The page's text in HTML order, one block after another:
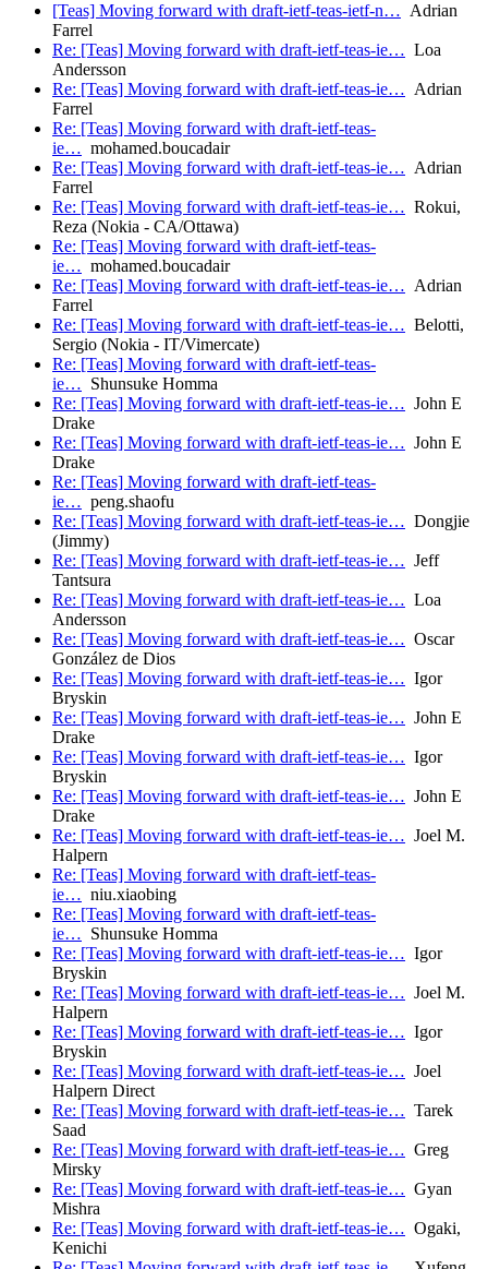
[Teas] Moving forward with draft-ietf-teas-ietf-n… Adrian
Farrel
Re: [Teas] Moving forward with draft-ietf-teas-ie… Loa
Andersson
Re: [Teas] Moving forward with draft-ietf-teas-ie… Adrian
Farrel
Re: [Teas] Moving forward with draft-ietf-teas-
ie… mohamed.boucadair
Re: [Teas] Moving forward with draft-ietf-teas-ie… Adrian
Farrel
Re: [Teas] Moving forward with draft-ietf-teas-ie… Rokui,
Reza (Nokia - CA/Ottawa)
Re: [Teas] Moving forward with draft-ietf-teas-
ie… mohamed.boucadair
Re: [Teas] Moving forward with draft-ietf-teas-ie… Adrian
Farrel
Re: [Teas] Moving forward with draft-ietf-teas-ie… Belotti,
Sergio (Nokia - IT/Vimercate)
Re: [Teas] Moving forward with draft-ietf-teas-
ie… Shunsuke Homma
Re: [Teas] Moving forward with draft-ietf-teas-ie… John E
Drake
Re: [Teas] Moving forward with draft-ietf-teas-ie… John E
Drake
Re: [Teas] Moving forward with draft-ietf-teas-
ie… peng.shaofu
Re: [Teas] Moving forward with draft-ietf-teas-ie… Dongjie
(Jimmy)
Re: [Teas] Moving forward with draft-ietf-teas-ie… Jeff
Tantsura
Re: [Teas] Moving forward with draft-ietf-teas-ie… Loa
Andersson
Re: [Teas] Moving forward with draft-ietf-teas-ie… Oscar
González de Dios
Re: [Teas] Moving forward with draft-ietf-teas-ie… Igor
Bryskin
Re: [Teas] Moving forward with draft-ietf-teas-ie… John E
Drake
Re: [Teas] Moving forward with draft-ietf-teas-ie… Igor
Bryskin
Re: [Teas] Moving forward with draft-ietf-teas-ie… John E
Drake
Re: [Teas] Moving forward with draft-ietf-teas-ie… Joel M.
Halpern
Re: [Teas] Moving forward with draft-ietf-teas-
ie… niu.xiaobing
Re: [Teas] Moving forward with draft-ietf-teas-
ie… Shunsuke Homma
Re: [Teas] Moving forward with draft-ietf-teas-ie… Igor
Bryskin
Re: [Teas] Moving forward with draft-ietf-teas-ie… Joel M.
Halpern
Re: [Teas] Moving forward with draft-ietf-teas-ie… Igor
Bryskin
Re: [Teas] Moving forward with draft-ietf-teas-ie… Joel
Halpern Direct
Re: [Teas] Moving forward with draft-ietf-teas-ie… Tarek
Saad
Re: [Teas] Moving forward with draft-ietf-teas-ie… Greg
Mirsky
Re: [Teas] Moving forward with draft-ietf-teas-ie… Gyan
Mishra
Re: [Teas] Moving forward with draft-ietf-teas-ie… Ogaki,
Kenichi